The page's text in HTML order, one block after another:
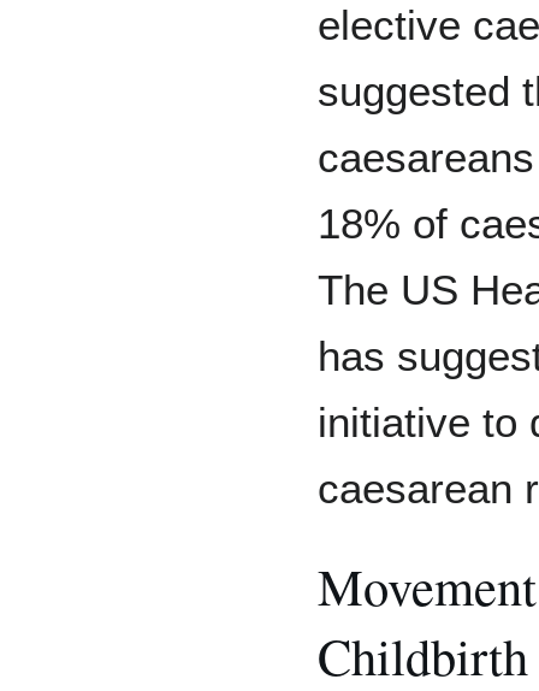
elective
suggested
18% of
The US
has
initiative to
caesarean
Childbirth